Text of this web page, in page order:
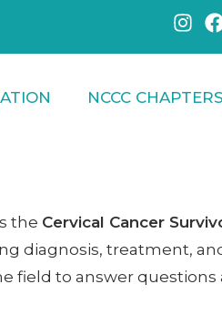
NCCC CHAPTERS
the Cervical Cancer
diagnosis, treatment,
field to answer